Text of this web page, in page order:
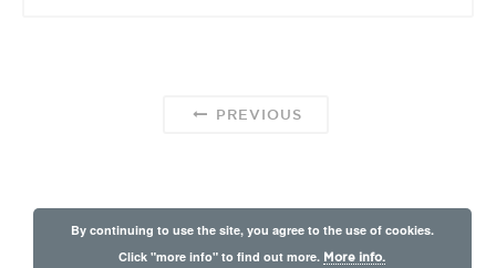
PREVIOUS
By continuing to use the site, you agree to the use of cookies.
Click "more info" to find out more. More info.